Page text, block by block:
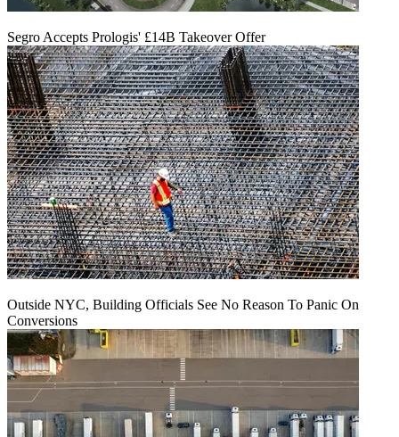
Segro Accepts Prologis' £14B Takeover Offer
Outside NYC, Building Officials See No Reason To Panic On
Conversions